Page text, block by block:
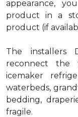
appearance,
product in a
product (if
The installers
reconnect the
icemaker
waterbeds,
bedding,
fragile.